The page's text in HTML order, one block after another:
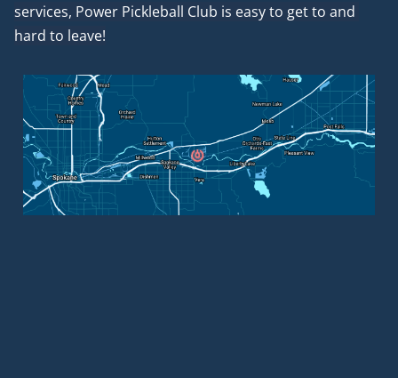
services, Power Pickleball Club is easy to get to and
hard to leave!